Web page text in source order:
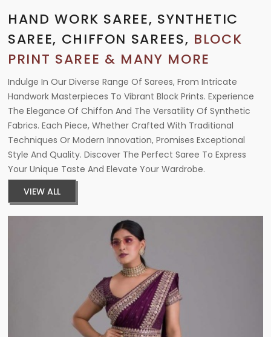
HAND WORK SAREE, SYNTHETIC
SAREE, CHIFFON SAREES, BLOCK
PRINT SAREE & MANY MORE
Indulge In Our Diverse Range Of Sarees, From Intricate
Handwork Masterpieces To Vibrant Block Prints. Experience
The Elegance Of Chiffon And The Versatility Of Synthetic
Fabrics. Each Piece, Whether Crafted With Traditional
Techniques Or Modern Innovation, Promises Exceptional
Style And Quality. Discover The Perfect Saree To Express
Your Unique Taste And Elevate Your Wardrobe.
VIEW ALL